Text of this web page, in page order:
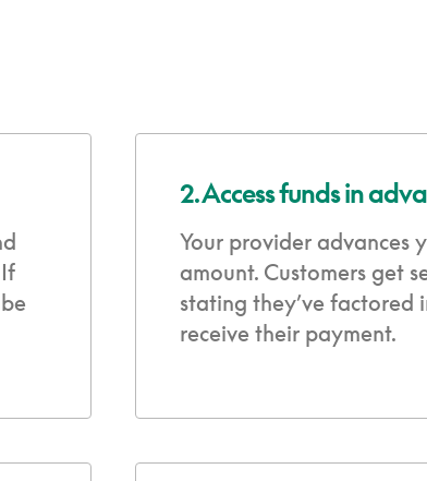
2. Access funds in
Your provider advances
amount. Customers get
stating they’ve factored
receive their payment.